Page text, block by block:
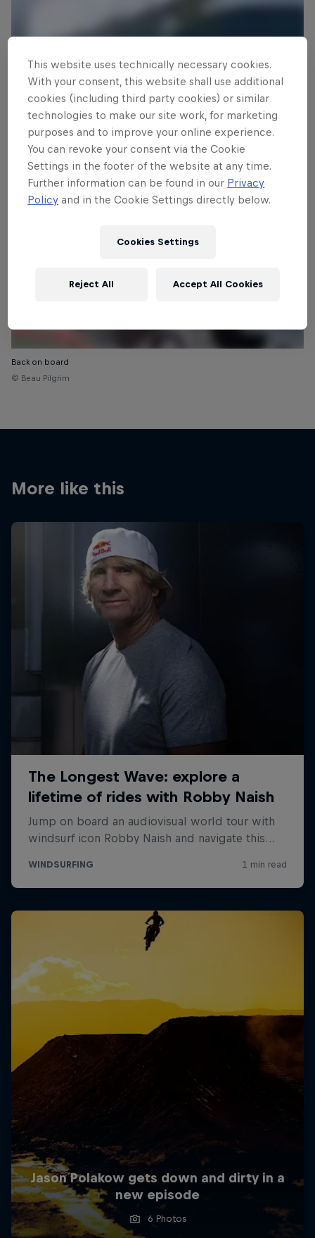
JP in full flow at Cloudbreak
© Beau Pilgrim
Back on board
© Beau Pilgrim
More like this
Jason Polakow gets down and dirty in a
new episode
6 Photos
This website uses technically necessary cookies.
With your consent, this website shall use additional
cookies (including third party cookies) or similar
technologies to make our site work, for marketing
purposes and to improve your online experience.
You can revoke your consent via the Cookie
Settings in the footer of the website at any time.
Further information can be found in our Privacy
Policy and in the Cookie Settings directly below.
Cookies Settings
Reject All Accept All Cookies